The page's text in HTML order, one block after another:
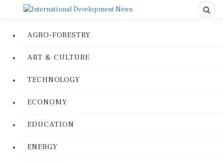
AGRO-FORESTRY
ART & CULTURE
TECHNOLOGY
ECONOMY
EDUCATION
ENERGY